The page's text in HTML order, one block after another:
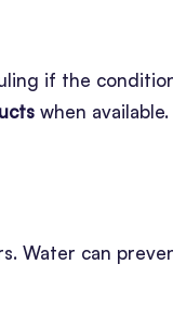
if the
when available.
Water can